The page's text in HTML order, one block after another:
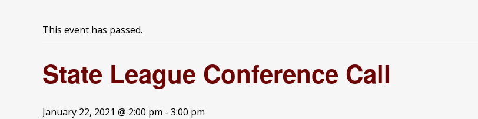
This event has passed.
State League Conference Call
January 22, 2021 @ 2:00 pm - 3:00 pm